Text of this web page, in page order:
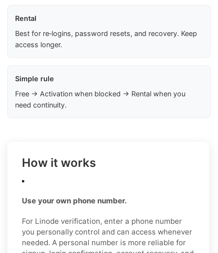
Rental
Best for re‑logins, password resets, and recovery. Keep
access longer.
Simple rule
Free → Activation when blocked → Rental when you
need continuity.
How it works
Use your own phone number.
For Linode verification, enter a phone number
you personally control and can access whenever
needed. A personal number is more reliable for